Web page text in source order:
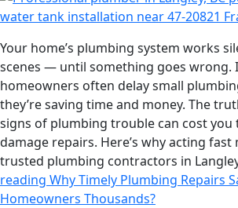
Your home’s plumbing system works
scenes — until something goes wrong.
homeowners often delay small
they’re saving time and money. The
signs of plumbing trouble can cost you
damage repairs. Here’s why acting
trusted plumbing contractors in
reading Why Timely Plumbing Repairs
Homeowners Thousands?